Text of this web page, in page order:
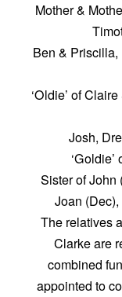
Mother &
Ben &
‘Oldie’ of
Josh,
Sister of John
Joan
The relatives
Clarke are
combined
appointed to